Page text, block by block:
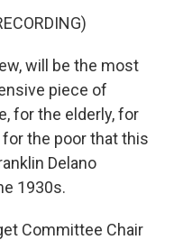
will be the most
piece of
for the elderly, for
the poor that this
Delano
1930s.
Committee Chair